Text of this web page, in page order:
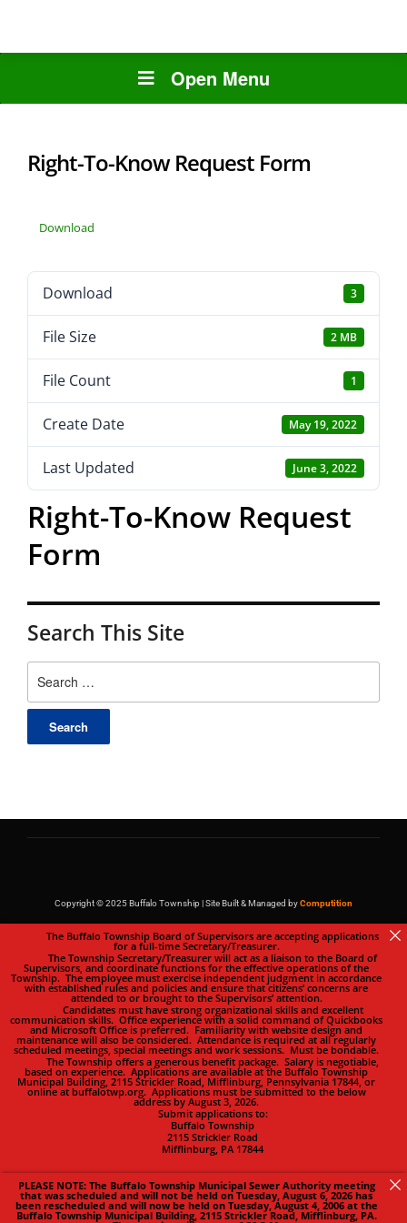
Open Menu
Search This Site
Right-To-Know Request Form
Download
Download 3
File Size 2 MB
File Count 1
Create Date May 19, 2022
Last Updated June 3, 2022
Right-To-Know Request
Form
The Buffalo Township Board of Supervisors are accepting applications
for a full-time Secretary/Treasurer.
The Township Secretary/Treasurer will act as a liaison to the Board of
Supervisors, and coordinate functions for the effective operations of the
Township. The employee must exercise independent judgment in accordance
with established rules and policies and ensure that citizens’ concerns are
attended to or brought to the Supervisors’ attention.
Candidates must have strong organizational skills and excellent
communication skills. Office experience with a solid command of Quickbooks
and Microsoft Office is preferred. Familiarity with website design and
maintenance will also be considered. Attendance is required at all regularly
scheduled meetings, special meetings and work sessions. Must be bondable.
The Township offers a generous benefit package. Salary is negotiable,
based on experience. Applications are available at the Buffalo Township
Municipal Building, 2115 Strickler Road, Mifflinburg, Pennsylvania 17844, or
online at buffalotwp.org. Applications must be submitted to the below
address by August 3, 2026.
Submit applications to:
Buffalo Township
2115 Strickler Road
Mifflinburg, PA 17844
PLEASE NOTE: The Buffalo Township Municipal Sewer Authority meeting
that was scheduled and will not be held on Tuesday, August 6, 2026 has
been rescheduled and will now be held on Tuesday, August 4, 2006 at the
Buffalo Township Municipal Building, 2115 Strickler Road, Mifflinburg, PA.
Copyright © 2025 Buffalo Township | Site Built & Managed byComputition